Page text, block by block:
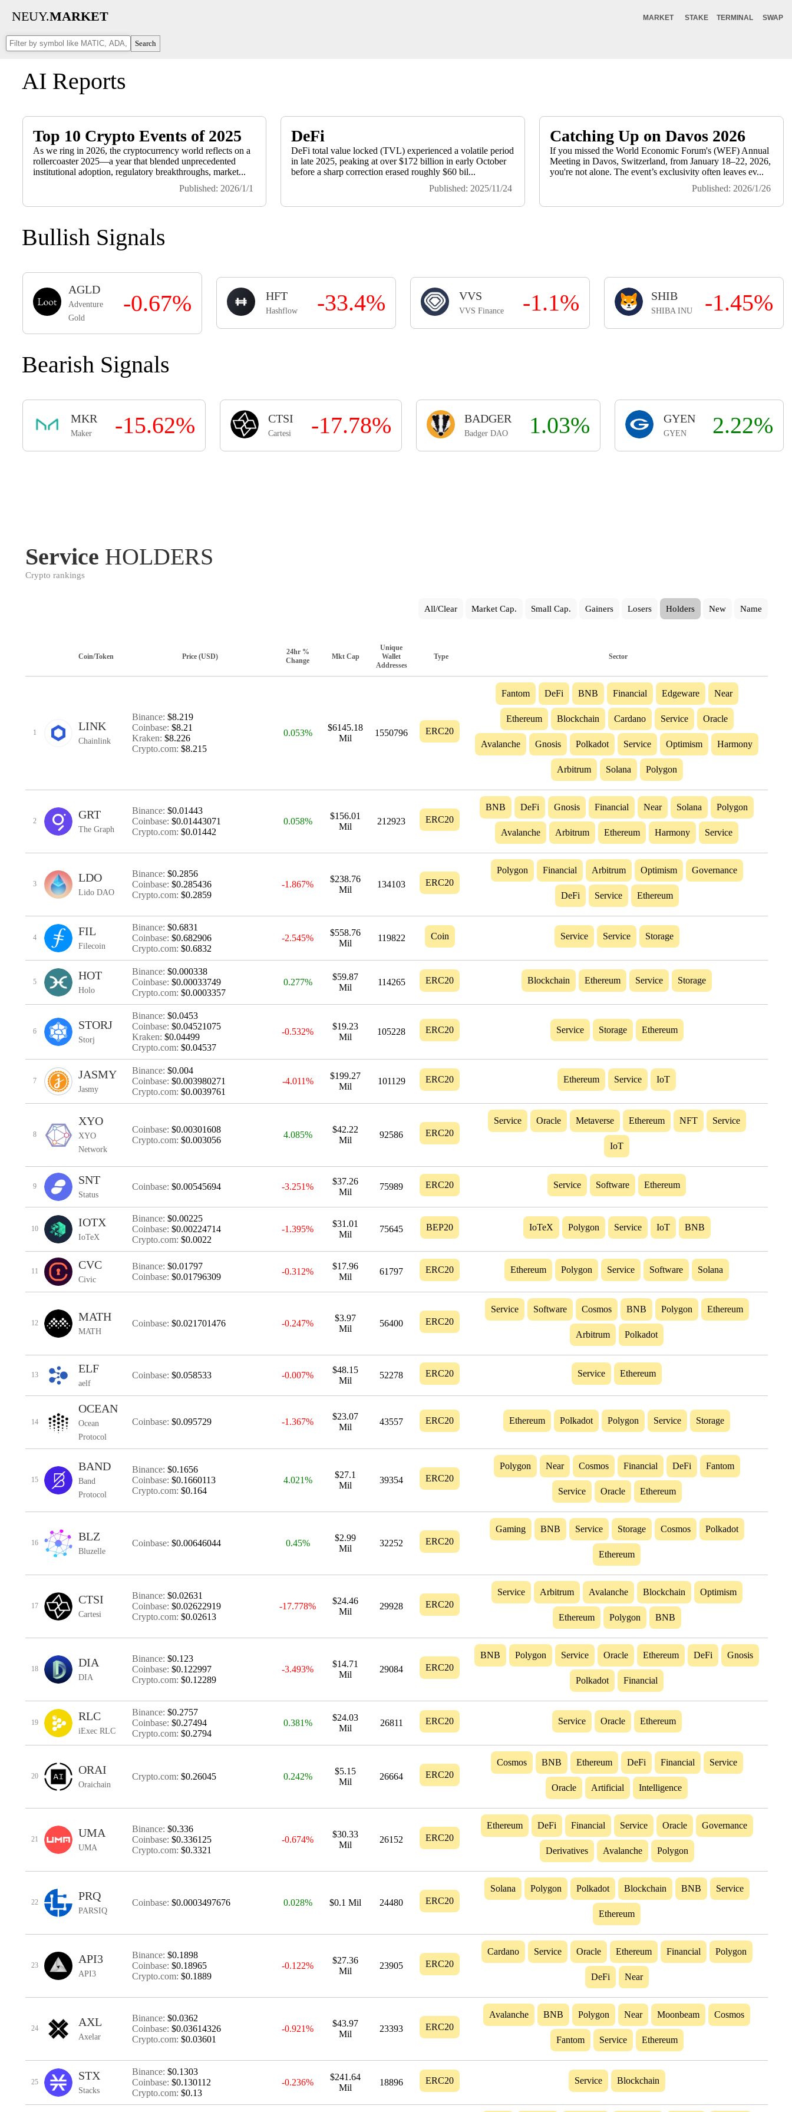
NEUY.MARKET SWAP
TERMINAL
STAKE
MARKET
Search
AI Reports
Top 10 Crypto Events of 2025
As we ring in 2026, the cryptocurrency world reflects on a
rollercoaster 2025—a year that blended unprecedented
institutional adoption, regulatory breakthroughs, market...
Published: 2026/1/1
DeFi
DeFi total value locked (TVL) experienced a volatile period
in late 2025, peaking at over $172 billion in early October
before a sharp correction erased roughly $60 bil...
Published: 2025/11/24
Catching Up on Davos 2026
If you missed the World Economic Forum's (WEF) Annual
Meeting in Davos, Switzerland, from January 18–22, 2026,
you're not alone. The event’s exclusivity often leaves ev...
Published: 2026/1/26
Bullish Signals
AGLD
Adventure
Gold
-0.67% HFT
Hashflow -33.4% VVS
VVS Finance -1.1% SHIB
SHIBA INU -1.45%
Bearish Signals
MKR
Maker -15.62% CTSI
Cartesi -17.78% BADGER
Badger DAO 1.03% GYEN
GYEN 2.22%
Service HOLDERS
Crypto rankings
All/Clear Market Cap. Small Cap. Gainers Losers Holders New Name
Coin/Token Price (USD)
24hr %
Change
Mkt Cap
Unique
Wallet
Addresses
Type Sector
1 LINK
Chainlink
Binance: $8.219
Coinbase: $8.21
Kraken: $8.226
Crypto.com: $8.215
0.053%
$6145.18
Mil
1550796 ERC20
Fantom DeFi BNB Financial Edgeware Near
Ethereum Blockchain Cardano Service Oracle
Avalanche Gnosis Polkadot Service Optimism Harmony
Arbitrum Solana Polygon
2 GRT
The Graph
Binance: $0.01443
Coinbase: $0.01443071
Crypto.com: $0.01442
0.058%
$156.01
Mil
212923 ERC20
BNB DeFi Gnosis Financial Near Solana Polygon
Avalanche Arbitrum Ethereum Harmony Service
3 LDO
Lido DAO
Binance: $0.2856
Coinbase: $0.285436
Crypto.com: $0.2859
-1.867%
$238.76
Mil
134103 ERC20
Polygon Financial Arbitrum Optimism Governance
DeFi Service Ethereum
4 FIL
Filecoin
Binance: $0.6831
Coinbase: $0.682906
Crypto.com: $0.6832
-2.545%
$558.76
Mil
119822 Coin Service Service Storage
5 HOT
Holo
Binance: $0.000338
Coinbase: $0.00033749
Crypto.com: $0.0003357
0.277%
$59.87
Mil
114265 ERC20 Blockchain Ethereum Service Storage
6 STORJ
Storj
Binance: $0.0453
Coinbase: $0.04521075
Kraken: $0.04499
Crypto.com: $0.04537
-0.532%
$19.23
Mil
105228 ERC20 Service Storage Ethereum
7 JASMY
Jasmy
Binance: $0.004
Coinbase: $0.003980271
Crypto.com: $0.0039761
-4.011%
$199.27
Mil
101129 ERC20 Ethereum Service IoT
8
XYO
XYO
Network
Coinbase: $0.00301608
Crypto.com: $0.003056
4.085%
$42.22
Mil
92586 ERC20
Service Oracle Metaverse Ethereum NFT Service
IoT
9 SNT
Status
Coinbase: $0.00545694 -3.251%
$37.26
Mil
75989 ERC20 Service Software Ethereum
10 IOTX
IoTeX
Binance: $0.00225
Coinbase: $0.00224714
Crypto.com: $0.0022
-1.395%
$31.01
Mil
75645 BEP20 IoTeX Polygon Service IoT BNB
11 CVC
Civic
Binance: $0.01797
Coinbase: $0.01796309
-0.312%
$17.96
Mil
61797 ERC20 Ethereum Polygon Service Software Solana
12 MATH
MATH
Coinbase: $0.021701476 -0.247%
$3.97
Mil
56400 ERC20
Service Software Cosmos BNB Polygon Ethereum
Arbitrum Polkadot
13 ELF
aelf
Coinbase: $0.058533 -0.007%
$48.15
Mil
52278 ERC20 Service Ethereum
14
OCEAN
Ocean
Protocol
Coinbase: $0.095729 -1.367%
$23.07
Mil
43557 ERC20 Ethereum Polkadot Polygon Service Storage
15
BAND
Band
Protocol
Binance: $0.1656
Coinbase: $0.1660113
Crypto.com: $0.164
4.021%
$27.1
Mil
39354 ERC20
Polygon Near Cosmos Financial DeFi Fantom
Service Oracle Ethereum
16 BLZ
Bluzelle
Coinbase: $0.00646044 0.45%
$2.99
Mil
32252 ERC20
Gaming BNB Service Storage Cosmos Polkadot
Ethereum
17 CTSI
Cartesi
Binance: $0.02631
Coinbase: $0.02622919
Crypto.com: $0.02613
-17.778%
$24.46
Mil
29928 ERC20
Service Arbitrum Avalanche Blockchain Optimism
Ethereum Polygon BNB
18 DIA
DIA
Binance: $0.123
Coinbase: $0.122997
Crypto.com: $0.12289
-3.493%
$14.71
Mil
29084 ERC20
BNB Polygon Service Oracle Ethereum DeFi Gnosis
Polkadot Financial
19 RLC
iExec RLC
Binance: $0.2757
Coinbase: $0.27494
Crypto.com: $0.2794
0.381%
$24.03
Mil
26811 ERC20 Service Oracle Ethereum
20 ORAI
Oraichain
Crypto.com: $0.26045 0.242%
$5.15
Mil
26664 ERC20
Cosmos BNB Ethereum DeFi Financial Service
Oracle Artificial Intelligence
21 UMA
UMA
Binance: $0.336
Coinbase: $0.336125
Crypto.com: $0.3321
-0.674%
$30.33
Mil
26152 ERC20
Ethereum DeFi Financial Service Oracle Governance
Derivatives Avalanche Polygon
22 PRQ
PARSIQ
Coinbase: $0.0003497676 0.028% $0.1 Mil 24480 ERC20
Solana Polygon Polkadot Blockchain BNB Service
Ethereum
23 API3
API3
Binance: $0.1898
Coinbase: $0.18965
Crypto.com: $0.1889
-0.122%
$27.36
Mil
23905 ERC20
Cardano Service Oracle Ethereum Financial Polygon
DeFi Near
24 AXL
Axelar
Binance: $0.0362
Coinbase: $0.03614326
Crypto.com: $0.03601
-0.921%
$43.97
Mil
23393 ERC20
Avalanche BNB Polygon Near Moonbeam Cosmos
Fantom Service Ethereum
25 STX
Stacks
Binance: $0.1303
Coinbase: $0.130112
Crypto.com: $0.13
-0.236%
$241.64
Mil
18896 ERC20 Service Blockchain